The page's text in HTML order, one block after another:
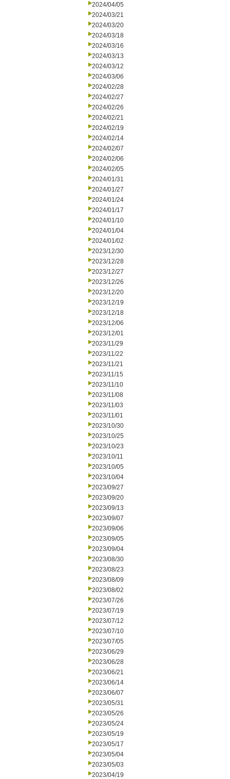
2024/04/05
2024/03/21
2024/03/20
2024/03/18
2024/03/16
2024/03/13
2024/03/12
2024/03/06
2024/02/28
2024/02/27
2024/02/26
2024/02/21
2024/02/19
2024/02/14
2024/02/07
2024/02/06
2024/02/05
2024/01/31
2024/01/27
2024/01/24
2024/01/17
2024/01/10
2024/01/04
2024/01/02
2023/12/30
2023/12/28
2023/12/27
2023/12/26
2023/12/20
2023/12/19
2023/12/18
2023/12/06
2023/12/01
2023/11/29
2023/11/22
2023/11/21
2023/11/15
2023/11/10
2023/11/08
2023/11/03
2023/11/01
2023/10/30
2023/10/25
2023/10/23
2023/10/11
2023/10/05
2023/10/04
2023/09/27
2023/09/20
2023/09/13
2023/09/07
2023/09/06
2023/09/05
2023/09/04
2023/08/30
2023/08/23
2023/08/09
2023/08/02
2023/07/26
2023/07/19
2023/07/12
2023/07/10
2023/07/05
2023/06/29
2023/06/28
2023/06/21
2023/06/14
2023/06/07
2023/05/31
2023/05/26
2023/05/24
2023/05/19
2023/05/17
2023/05/04
2023/05/03
2023/04/19